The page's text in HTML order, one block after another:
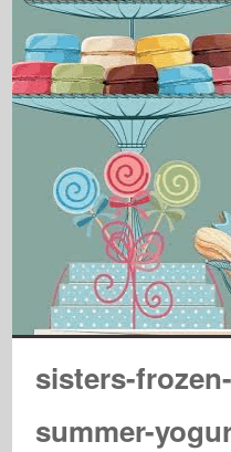
sisters-
summer-